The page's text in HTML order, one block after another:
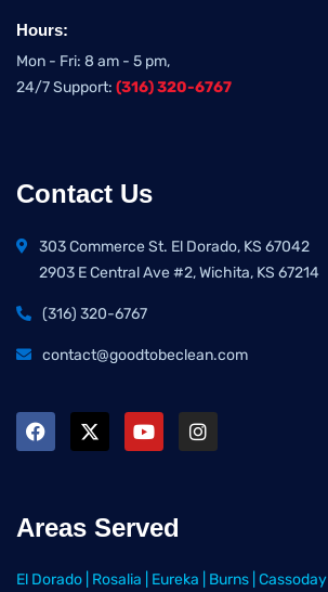
Hours:
Mon - Fri: 8 am - 5 pm,
24/7 Support: (316) 320-6767
Contact Us
303 Commerce St. El Dorado, KS 67042
2903 E Central Ave #2, Wichita, KS 67214
(316) 320-6767
contact@goodtobeclean.com
Areas Served
El Dorado Rosalia Eureka Burns Cassoday